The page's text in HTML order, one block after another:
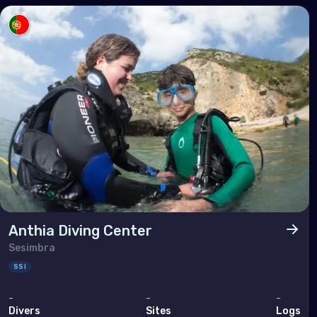
Anthia Diving Center
Sesimbra
SSI
-
Divers
-
Sites
-
Logs